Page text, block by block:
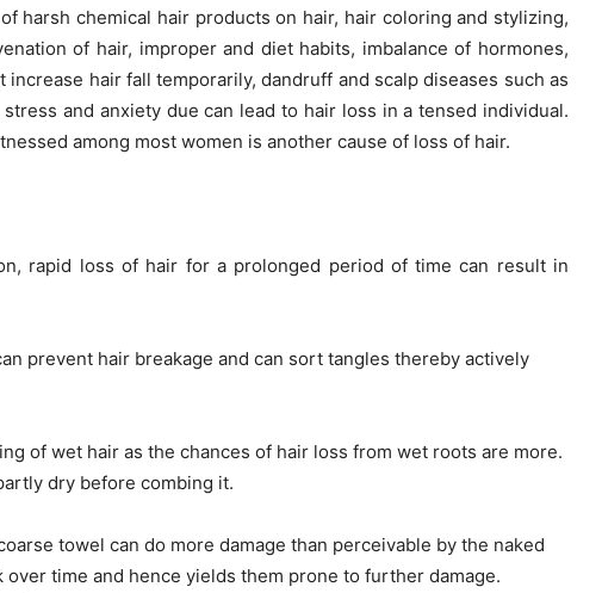
harsh chemical hair products on hair, hair coloring and stylizing,
of hair, improper and diet habits, imbalance of hormones,
hair fall temporarily, dandruff and scalp diseases such as
and anxiety due can lead to hair loss in a tensed individual.
among most women is another cause of loss of hair.
rapid loss of hair for a prolonged period of time can result in
prevent hair breakage and can sort tangles thereby actively
of wet hair as the chances of hair loss from wet roots are more.
dry before combing it.
towel can do more damage than perceivable by the naked
over time and hence yields them prone to further damage.